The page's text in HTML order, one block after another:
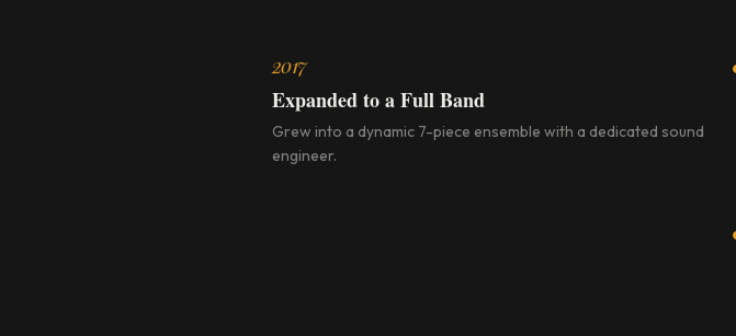
2017
Expanded to a Full Band
Grew into a dynamic 7-piece ensemble with a dedicated sound
engineer.